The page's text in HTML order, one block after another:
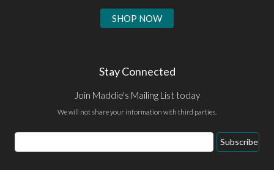
SHOP NOW
Stay Connected
Join Maddie's Mailing List today
We will not share your information with third parties.
Email
Address
Subscribe